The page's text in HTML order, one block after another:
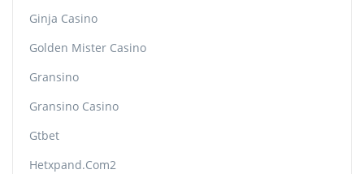
Ginja Casino
Golden Mister Casino
Gransino
Gransino Casino
Gtbet
Hetxpand.com2